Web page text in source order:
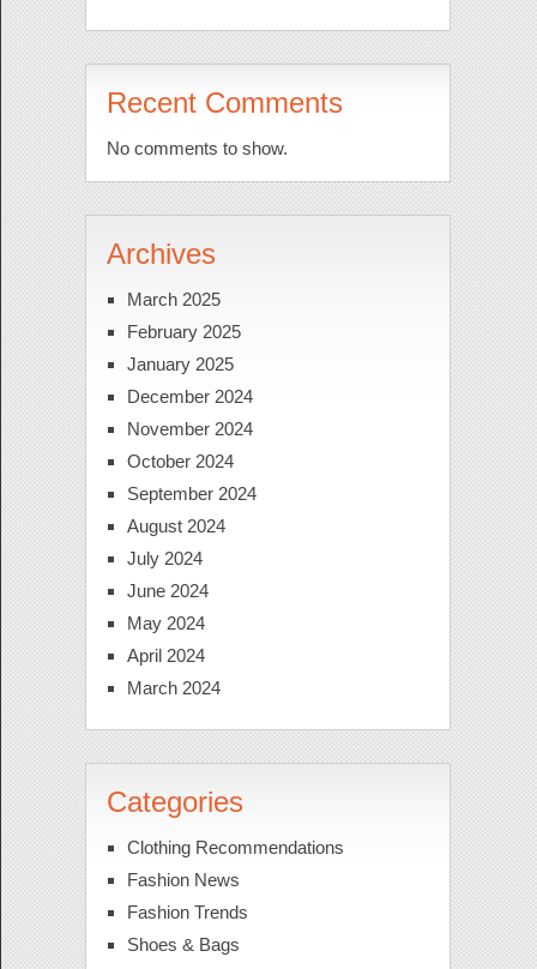
Recent Comments
No comments to show.
Archives
March 2025
February 2025
January 2025
December 2024
November 2024
October 2024
September 2024
August 2024
July 2024
June 2024
May 2024
April 2024
March 2024
Categories
Clothing Recommendations
Fashion News
Fashion Trends
Shoes & Bags